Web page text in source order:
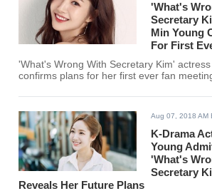
'What's
Secretary
Min Young
For First
'What's Wrong With Secretary Kim'
confirms plans for her first ever fan
Aug 07, 2018 AM
K-Drama
Young
'What's
Secretary
Reveals Her Future Plans